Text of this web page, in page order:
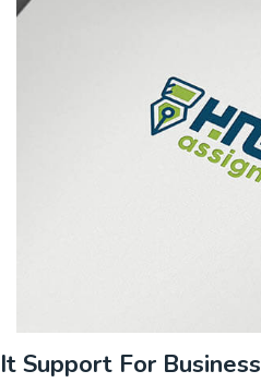
It Support For Business